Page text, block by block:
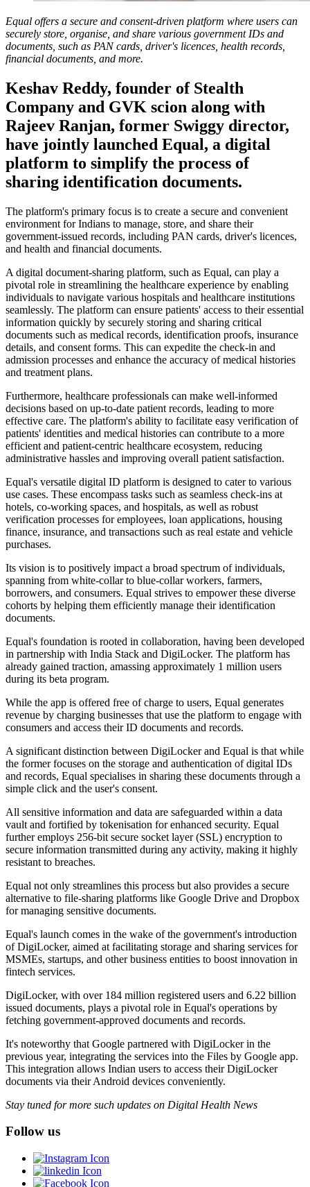
Equal offers a secure and consent-driven platform where users can
securely store, organise, and share various government IDs and
documents, such as PAN cards, driver's licences, health records,
financial documents, and more.
Keshav Reddy, founder of Stealth
Company and GVK scion along with
Rajeev Ranjan, former Swiggy director,
have jointly launched Equal, a digital
platform to simplify the process of
sharing identification documents.
The platform's primary focus is to create a secure and convenient
environment for Indians to manage, store, and share their
government-issued records, including PAN cards, driver's licences,
and health and financial documents.
A digital document-sharing platform, such as Equal, can play a
pivotal role in streamlining the healthcare experience by enabling
individuals to navigate various hospitals and healthcare institutions
seamlessly. The platform can ensure patients' access to their essential
information quickly by securely storing and sharing critical
documents such as medical records, identification proofs, insurance
details, and consent forms. This can expedite the check-in and
admission processes and enhance the accuracy of medical histories
and treatment plans.
Furthermore, healthcare professionals can make well-informed
decisions based on up-to-date patient records, leading to more
effective care. The platform's ability to facilitate easy verification of
patients' identities and medical histories can contribute to a more
efficient and patient-centric healthcare ecosystem, reducing
administrative hassles and improving overall patient satisfaction.
Equal's versatile digital ID platform is designed to cater to various
use cases. These encompass tasks such as seamless check-ins at
hotels, co-working spaces, and hospitals, as well as robust
verification processes for employees, loan applications, housing
finance, insurance, and transactions such as real estate and vehicle
purchases.
Its vision is to positively impact a broad spectrum of individuals,
spanning from white-collar to blue-collar workers, farmers,
borrowers, and consumers. Equal strives to empower these diverse
cohorts by helping them efficiently manage their identification
documents.
Equal's foundation is rooted in collaboration, having been developed
in partnership with India Stack and DigiLocker. The platform has
already gained traction, amassing approximately 1 million users
during its beta program.
While the app is offered free of charge to users, Equal generates
revenue by charging businesses that use the platform to engage with
consumers and access their ID documents and records.
A significant distinction between DigiLocker and Equal is that while
the former focuses on the storage and authentication of digital IDs
and records, Equal specialises in sharing these documents through a
simple click and the user's consent.
All sensitive information and data are safeguarded within a data
vault and fortified by tokenisation for enhanced security. Equal
further employs 256-bit secure socket layer (SSL) encryption to
secure information transmitted during any activity, making it highly
resistant to breaches.
Equal not only streamlines this process but also provides a secure
alternative to file-sharing platforms like Google Drive and Dropbox
for managing sensitive documents.
Equal's launch comes in the wake of the government's introduction
of DigiLocker, aimed at facilitating storage and sharing services for
MSMEs, startups, and other business entities to boost innovation in
fintech services.
DigiLocker, with over 184 million registered users and 6.22 billion
issued documents, plays a pivotal role in Equal's operations by
fetching government-approved documents and records.
It's noteworthy that Google partnered with DigiLocker in the
previous year, integrating the services into the Files by Google app.
This integration allows Indian users to access their DigiLocker
documents via their Android devices conveniently.
Stay tuned for more such updates on Digital Health News
Follow us